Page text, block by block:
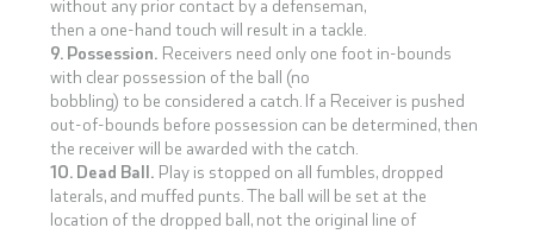
then a one-hand touch will result in a tackle.
9. Possession. Receivers need only one foot in-bounds
with clear possession of the ball (no
bobbling) to be considered a catch. If a Receiver is pushed
out-of-bounds before possession can be determined, then
the receiver will be awarded with the catch.
10. Dead Ball. Play is stopped on all fumbles, dropped
laterals, and muffed punts. The ball will be set at the
location of the dropped ball, not the original line of